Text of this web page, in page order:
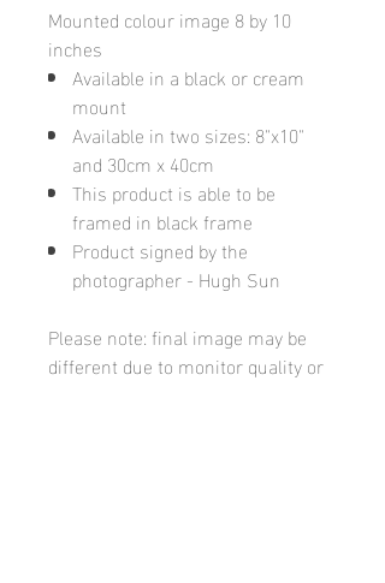
Mounted colour image 8 by 10
inches
Available in a black or cream
mount
Available in two sizes: 8"x10"
and 30cm x 40cm
This product is able to be
framed in black frame
Product signed by the
photographer - Hugh Sun
Please note: final image may be
different due to monitor quality or